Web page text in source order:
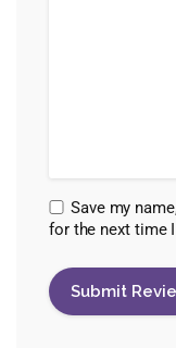
Save my
for the next time